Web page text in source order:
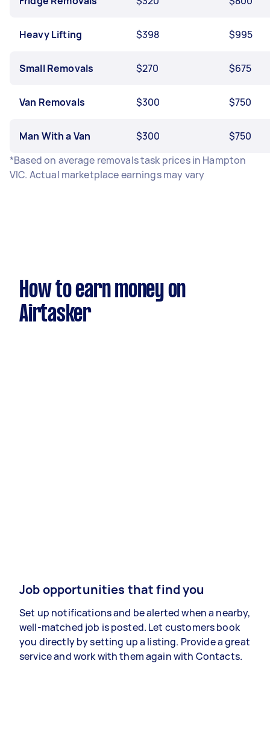
Heavy Lifting $398 $995
Small Removals $270 $675
Van Removals $300 $750
Man With a Van $300
$750
*Based on average removals task prices in Hampton
VIC. Actual marketplace earnings may vary
How to earn money on
Airtasker
Job opportunities that find you
Set up notifications and be alerted when a nearby,
well-matched job is posted. Let customers book
you directly by setting up a listing. Provide a great
service and work with them again with Contacts.